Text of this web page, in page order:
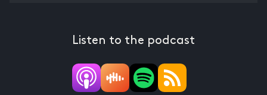
Listen to the podcast